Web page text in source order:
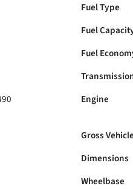
Fuel Type
Fuel
Fuel
Engine
Gross
Dimensions
Wheelbase